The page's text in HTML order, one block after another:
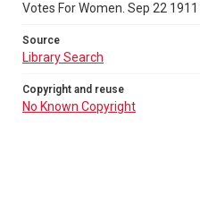
Votes For Women. Sep 22 1911
Source
Library Search
Copyright and reuse
No Known Copyright